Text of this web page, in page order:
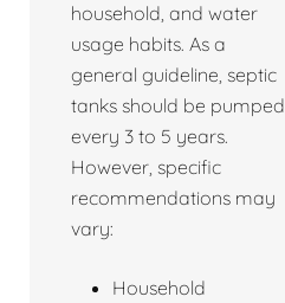
household, and water
usage habits. As a
general guideline, septic
tanks should be pumped
every 3 to 5 years.
However, specific
recommendations may
vary:
Household